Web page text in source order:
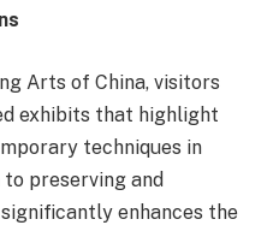
Arts of China, visitors
exhibits that highlight
techniques in
preserving and
enhances the